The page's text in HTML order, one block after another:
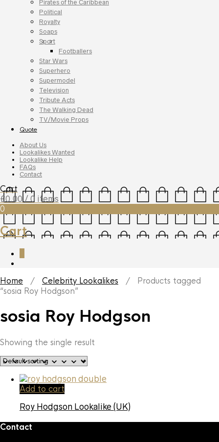
Pirates of the Caribbean
Political
Royalty
Soaps
Sport
Footballers
Star Wars
Superhero
Supermodel
Television
Tribute Acts
The Walking Dead
TV/Movie Props
Quote
About Us
Lookalikes Wanted
Lookalike Help
FAQs
Contact
Cart
£0.00 / 0 items
0
Cart
Home / Celebrity Lookalikes / Products tagged
“sosia Roy Hodgson”
sosia Roy Hodgson
Showing the single result
Add to cart
Roy Hodgson Lookalike (UK)
Contact